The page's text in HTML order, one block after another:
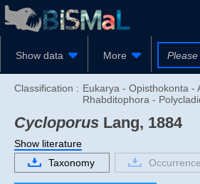
Show data More
Classification : Eukarya - Opisthokonta -
Rhabditophora -
Cycloporus Lang, 1884
Show literature
Taxonomy